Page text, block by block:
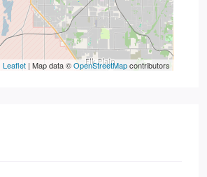
Leaflet | Map data ©OpenStreetMapcontributors